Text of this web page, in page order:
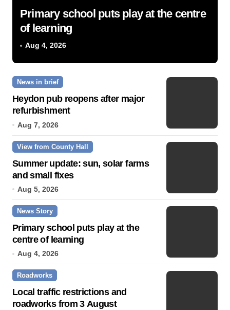
Primary school puts play at the centre
of learning
Aug 4, 2026
News in brief
Heydon pub reopens after major
refurbishment
Aug 7, 2026
View from County Hall
Summer update: sun, solar farms
and small fixes
Aug 5, 2026
News Story
Primary school puts play at the
centre of learning
Aug 4, 2026
Roadworks
Local traffic restrictions and
roadworks from 3 August